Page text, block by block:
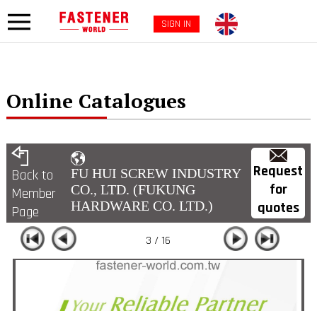
SIGN IN
Online Catalogues
Back to
Member
Page
FU HUI SCREW INDUSTRY
CO., LTD. (FUKUNG
HARDWARE CO. LTD.)
Request
for
quotes
3 / 16